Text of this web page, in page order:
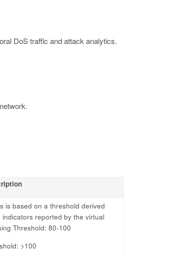
DoS traffic and attack analytics.
is based on a threshold derived
indicators reported by the virtual
Threshold: 80-100
>100